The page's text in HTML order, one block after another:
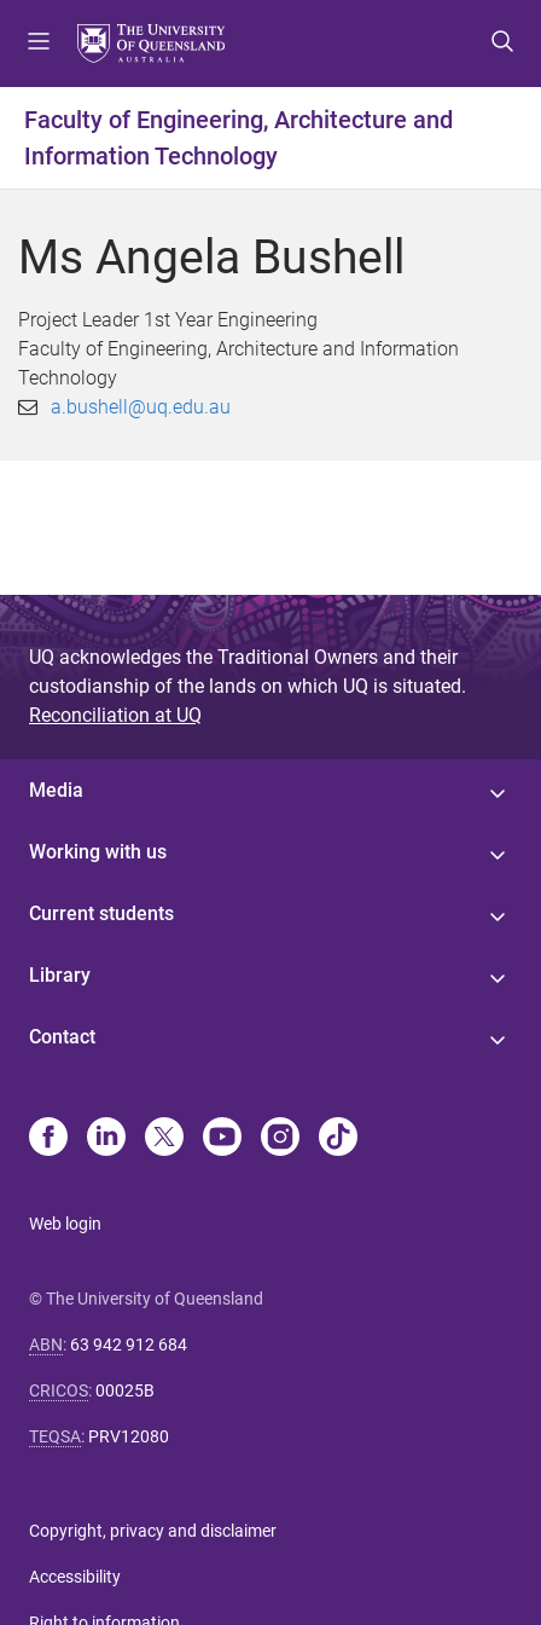
t
o
m
n
u
t
o
c
n
t
n
t
t
o
f
o
t
r
Faculty of Engineering, Architecture and
Information Technology
Ms Angela Bushell
Project Leader 1st Year Engineering
Faculty of Engineering, Architecture and Information
Technology
a.bushell@uq.edu.au
UQ acknowledges the Traditional Owners and their
custodianship of the lands on which UQ is situated.
Reconciliation at UQ
Media
Working with us
Current students
Library
Contact
Web login
© The University of Queensland
ABN: 63 942 912 684
CRICOS:00025B
TEQSA: PRV12080
Copyright, privacy and disclaimer
Accessibility